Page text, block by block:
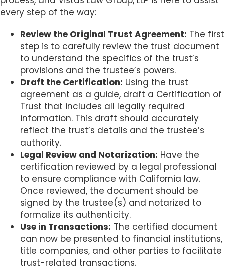
every step of the way:
Review the Original Trust Agreement: The first
step is to carefully review the trust document
to understand the specifics of the trust’s
provisions and the trustee’s powers.
Draft the Certification: Using the trust
agreement as a guide, draft a Certification of
Trust that includes all legally required
information. This draft should accurately
reflect the trust’s details and the trustee’s
authority.
Legal Review and Notarization: Have the
certification reviewed by a legal professional
to ensure compliance with California law.
Once reviewed, the document should be
signed by the trustee(s) and notarized to
formalize its authenticity.
Use in Transactions: The certified document
can now be presented to financial institutions,
title companies, and other parties to facilitate
trust-related transactions.